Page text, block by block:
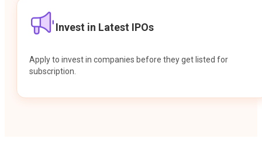
Invest in Latest IPOs
Apply to invest in companies before they get listed for
subscription.